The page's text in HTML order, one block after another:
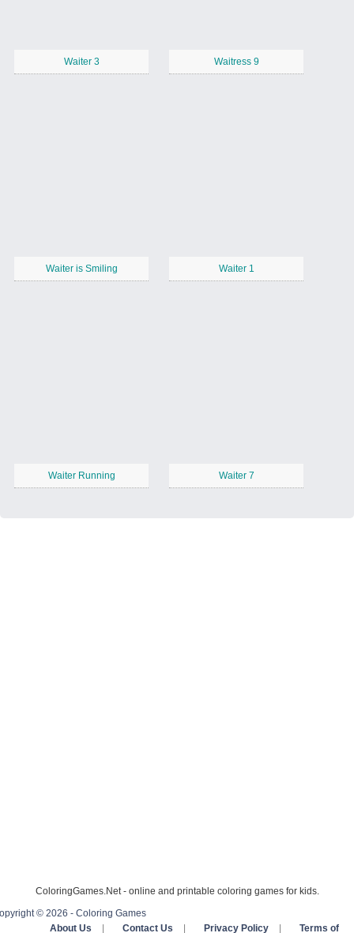
Waiter 3 Waitress 9
Waiter is Smiling Waiter 1
Waiter Running Waiter 7
ColoringGames.Net - online and printable coloring games for kids.
© 2026 - Coloring Games
About Us
Contact Us Privacy Policy Terms of